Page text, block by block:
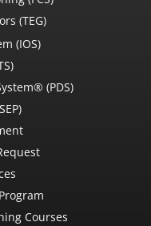
(TEG)
(IOS)
(PDS)
Courses